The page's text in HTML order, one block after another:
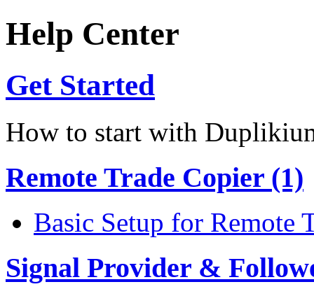
Help Center
Get Started
How to start with
Remote Trade Copier (1)
Basic Setup for Remote
Signal Provider &